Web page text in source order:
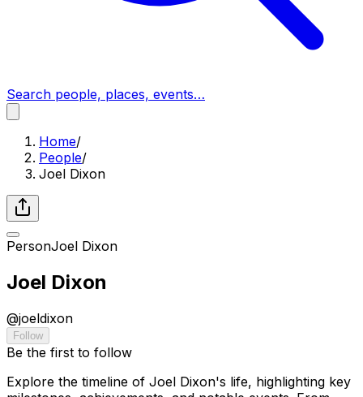
Search people, places, events…
Home/
People/
Joel Dixon
PersonJoel Dixon
Joel Dixon
@joeldixon
Follow
Be the first to follow
Explore the timeline of Joel Dixon's life, highlighting key